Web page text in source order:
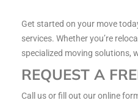
Get started on your move
services. Whether you’re
specialized moving solutions,
REQUEST A
Call us or fill out our online